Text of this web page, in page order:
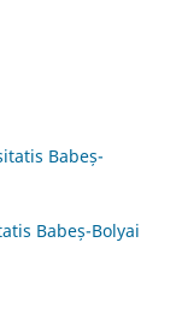
Babeș-
Babeș-Bolyai